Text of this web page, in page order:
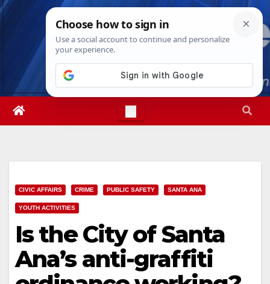
Skip
Mon. Aug 10th, 2026 2:44:41 PM
CIVIC AFFAIRS CRIME PUBLIC SAFETY SANTA ANA
YOUTH ACTIVITIES
Is the City of Santa
Ana’s anti-graffiti